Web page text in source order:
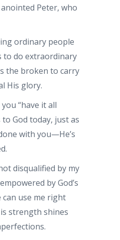
Peter, who
ordinary people
to do extraordinary
the broken to carry
His glory.
“have it all
to God today, just as
with you—He’s
disqualified by my
by God’s
can use me right
strength shines